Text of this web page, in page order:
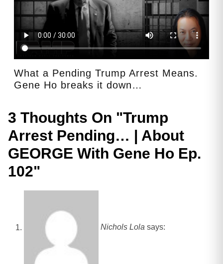
What a Pending Trump Arrest Means.
Gene Ho breaks it down…
3 Thoughts On "Trump
Arrest Pending… | About
GEORGE With Gene Ho Ep.
102"
Nichols Lola says: